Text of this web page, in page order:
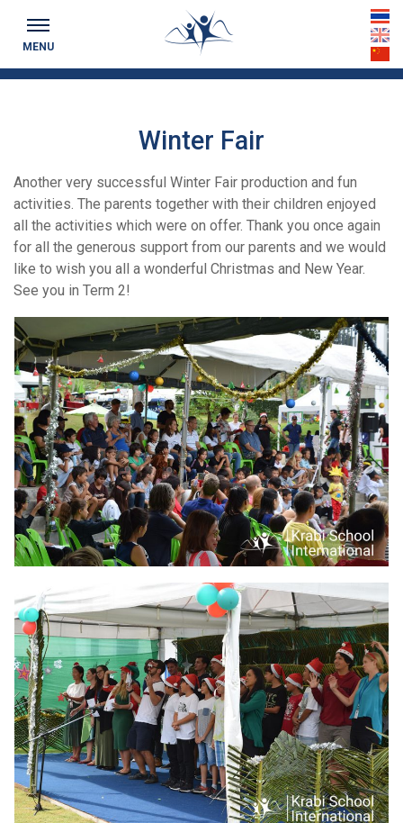
MENU
th
en
cn
Keeping you up to date...
Winter Fair
Another very successful Winter Fair production and fun
activities. The parents together with their children enjoyed
all the activities which were on offer. Thank you once again
for all the generous support from our parents and we would
like to wish you all a wonderful Christmas and New Year.
See you in Term 2!